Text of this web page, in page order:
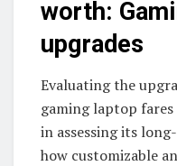
worth:
upgrades
Evaluating the
gaming laptop
in assessing its
how customizable